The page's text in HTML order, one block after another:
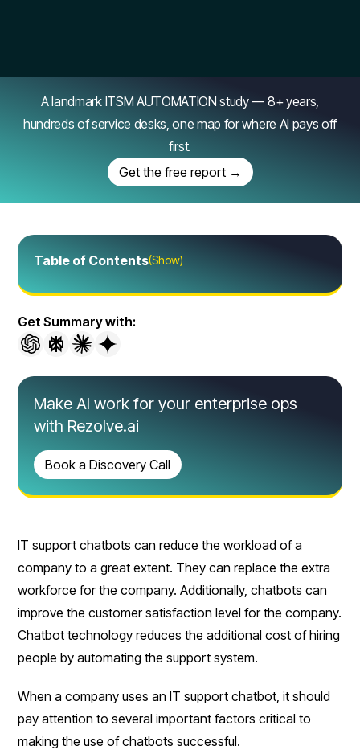
A landmark ITSM AUTOMATION study — 8+ years,
hundreds of service desks, one map for where AI pays off
first.
Get the free report →
IT support chatbots can reduce the workload of a
company to a great extent. They can replace the extra
workforce for the company. Additionally, chatbots can
improve the customer satisfaction level for the company.
Chatbot technology reduces the additional cost of hiring
people by automating the support system.
When a company uses an IT support chatbot, it should
pay attention to several important factors critical to
making the use of chatbots successful.
Table of Contents(Show)
Get Summary with:
Make AI work for your enterprise ops
with Rezolve.ai
Book a Discovery Call